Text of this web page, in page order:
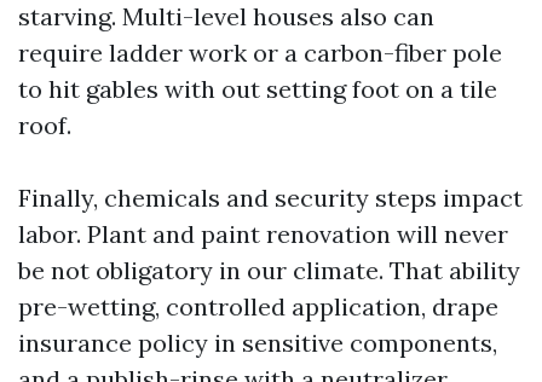
starving. Multi-level houses also can
require ladder work or a carbon-fiber pole
to hit gables with out setting foot on a tile
roof.
Finally, chemicals and security steps impact
labor. Plant and paint renovation will never
be not obligatory in our climate. That ability
pre-wetting, controlled application, drape
insurance policy in sensitive components,